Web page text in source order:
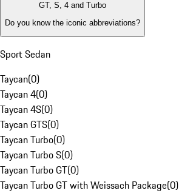
GT, S, 4 and Turbo
Do you know the iconic abbreviations?
Sport Sedan
Taycan(0)
Taycan 4(0)
Taycan 4S(0)
Taycan GTS(0)
Taycan Turbo(0)
Taycan Turbo S(0)
Taycan Turbo GT(0)
Taycan Turbo GT with Weissach Package(0)